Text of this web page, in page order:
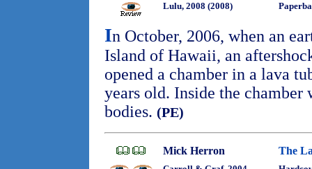
Lulu, 2008 (2008)
In October, 2006, when an
Island of Hawaii, an
opened a chamber in a lava
years old. Inside the chamber
bodies. (PE)
Mick Herron The